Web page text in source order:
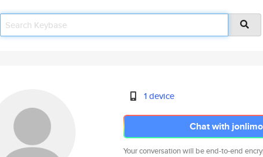
1 device
Chat with
Your conversation will be end-to-end